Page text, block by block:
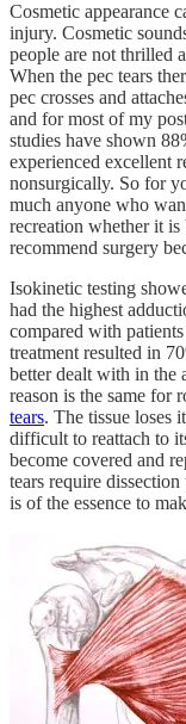
Cosmetic appearance
injury. Cosmetic
people are not thrilled
When the pec tears
pec crosses and
and for most of my
studies have shown
experienced excellent
nonsurgically. So for
much anyone who
recreation whether it
recommend surgery
Isokinetic testing
had the highest
compared with
treatment resulted in
better dealt with in the
reason is the same for
tears. The tissue loses
difficult to reattach to
become covered and
tears require
is of the essence to